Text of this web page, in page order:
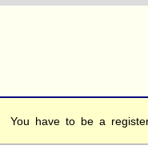
You have to be a